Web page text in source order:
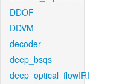
DDOF
DDVM
decoder
deep_bsqs
deep_optical_flowIRI